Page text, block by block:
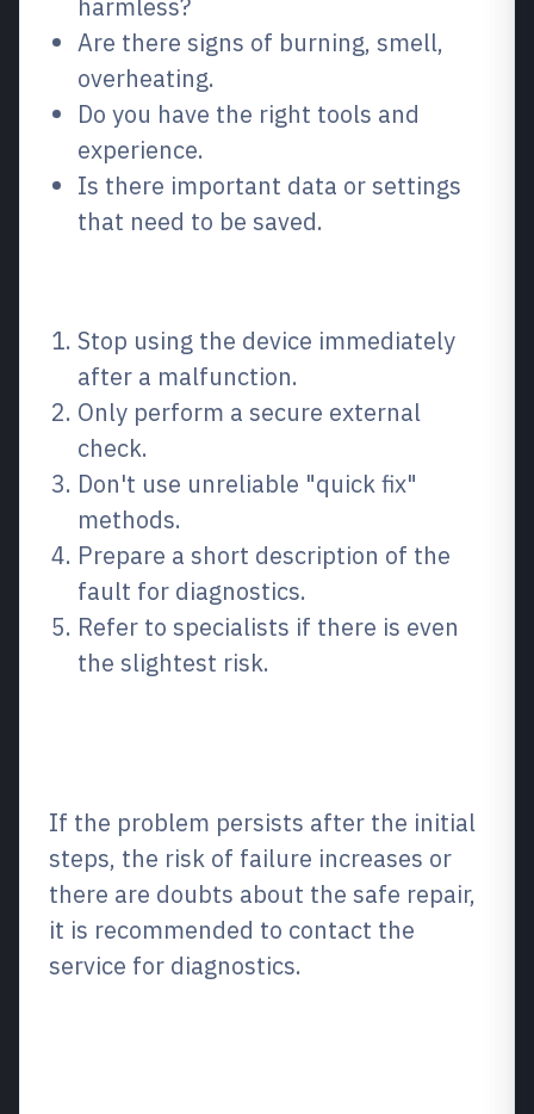
harmless?
Are there signs of burning, smell,
overheating.
Do you have the right tools and
experience.
Is there important data or settings
that need to be saved.
Stop using the device immediately
after a malfunction.
Only perform a secure external
check.
Don't use unreliable "quick fix"
methods.
Prepare a short description of the
fault for diagnostics.
Refer to specialists if there is even
the slightest risk.
If the problem persists after the initial
steps, the risk of failure increases or
there are doubts about the safe repair,
it is recommended to contact the
service for diagnostics.